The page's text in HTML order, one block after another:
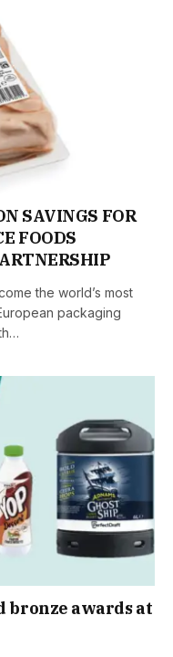
SAVINGS FOR
FOODS
the world’s most
packaging
bronze awards at